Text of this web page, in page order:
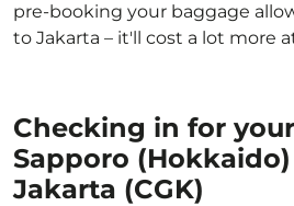
pre-booking your baggage
to Jakarta – it'll cost a lot more
Checking in for
Sapporo (Hokkaido)
Jakarta (CGK)